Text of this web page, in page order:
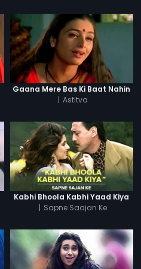
Gaana Mere Bas Ki Baat Nahin
| Astitva
Kabhi Bhoola Kabhi Yaad Kiya
| Sapne Saajan Ke